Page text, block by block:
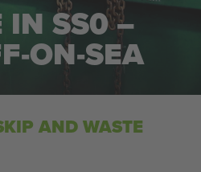
IN SS0 –
ON-SEA
AND WASTE